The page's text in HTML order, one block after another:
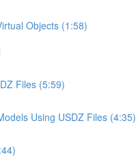
Objects (1:58)
Files (5:59)
Using USDZ Files (4:35)